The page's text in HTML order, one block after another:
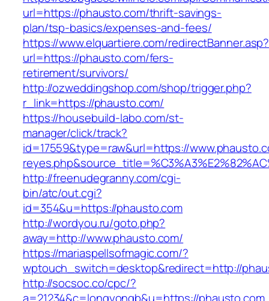
url=https://phausto.com/thrift-savings-
plan/tsp-basics/expenses-and-fees/
https://www.elquartiere.com/redirectBanner.asp?
url=https://phausto.com/fers-
retirement/survivors/
http://ozweddingshop.com/shop/trigger.php?
r_link=https://phausto.com/
https://housebuild-labo.com/st-
manager/click/track?
id=17559&type=raw&url=https://
http://freenudegranny.com/cgi-
bin/atc/out.cgi?
id=354&u=https://phausto.com
http://wordyou.ru/goto.php?
away=http://www.phausto.com/
https://mariaspellsofmagic.com/?
wptouch_switch=desktop&redirect=http://
http://socsoc.co/cpc/?